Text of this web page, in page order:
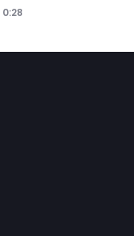
0:28